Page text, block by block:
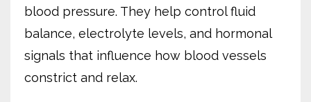
blood pressure. They help control fluid
balance, electrolyte levels, and hormonal
signals that influence how blood vessels
constrict and relax.